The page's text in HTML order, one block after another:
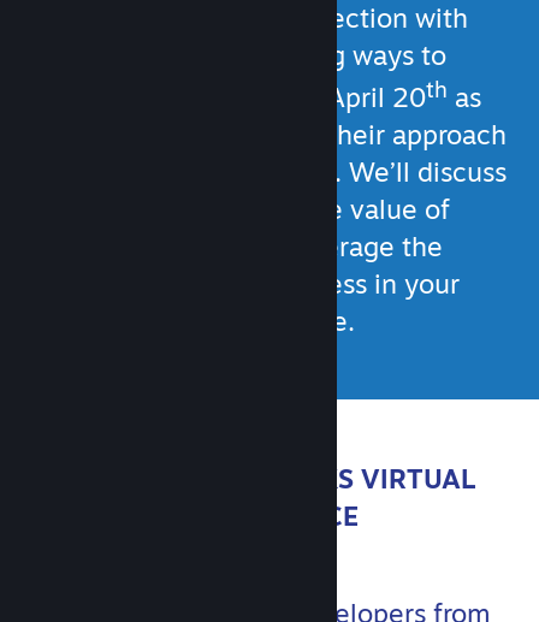
strengthening your connection with
current players, to finding ways to
reach new ones. Join us April 20th as
fellow developers share their approach
to player communication. We’ll discuss
Steam’s built-in tools, the value of
social media, how to leverage the
game development process in your
communication, and more.
ABOUT STEAMWORKS VIRTUAL
CONFERENCE
Join Valve and game developers from